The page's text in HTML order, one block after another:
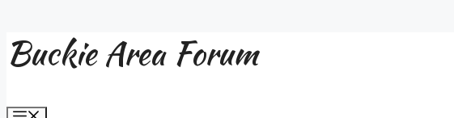
Skip
to
Buckie Area Forum